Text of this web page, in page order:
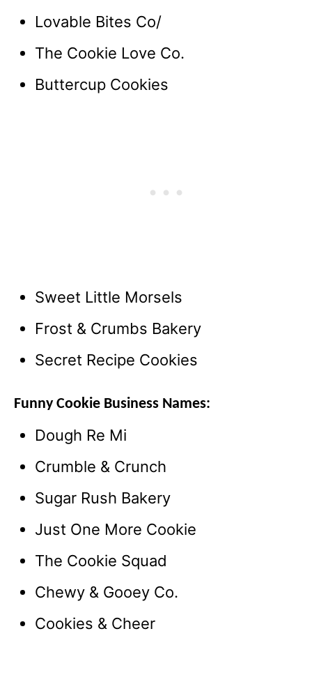
Lovable Bites Co/
The Cookie Love Co.
Buttercup Cookies
Sweet Little Morsels
Frost & Crumbs Bakery
Secret Recipe Cookies
Funny Cookie Business Names:
Dough Re Mi
Crumble & Crunch
Sugar Rush Bakery
Just One More Cookie
The Cookie Squad
Chewy & Gooey Co.
Cookies & Cheer